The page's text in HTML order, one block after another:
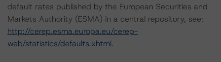
default rates published by the European Securities and
Markets Authority (ESMA) in a central repository, see:
http://cerep.esma.europa.eu/cerep-
web/statistics/defaults.xhtml.